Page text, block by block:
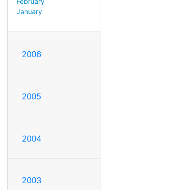
January
2006
2005
2004
2003